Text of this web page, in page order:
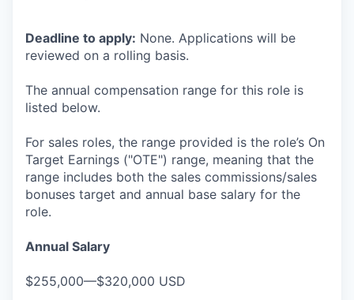
Deadline to apply: None. Applications will be
reviewed on a rolling basis.
The annual compensation range for this role is
listed below.
For sales roles, the range provided is the role’s On
Target Earnings ("OTE") range, meaning that the
range includes both the sales commissions/sales
bonuses target and annual base salary for the
role.
Annual Salary
$255,000—$320,000 USD